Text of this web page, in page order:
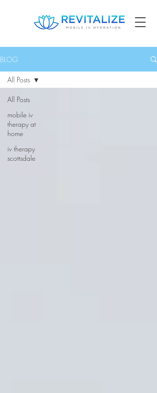
BLOG
All Posts
mobile iv
therapy at
home
iv therapy
scottsdale
All Posts